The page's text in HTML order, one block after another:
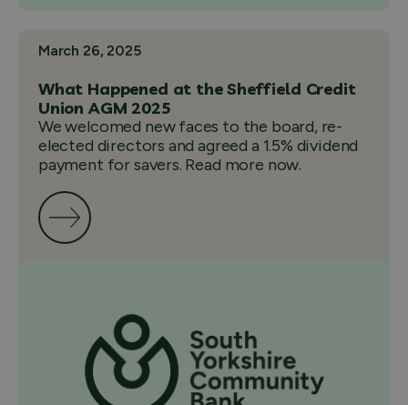
March 26, 2025
What Happened at the Sheffield Credit
Union AGM 2025
We welcomed new faces to the board, re-
elected directors and agreed a 1.5% dividend
payment for savers. Read more now.